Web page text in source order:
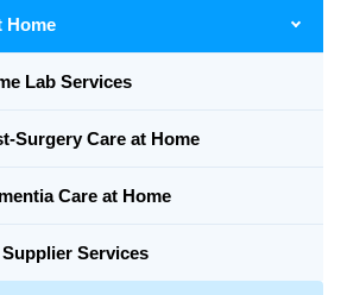
Home
Lab Services
Surgery Care at Home
Care at Home
Services